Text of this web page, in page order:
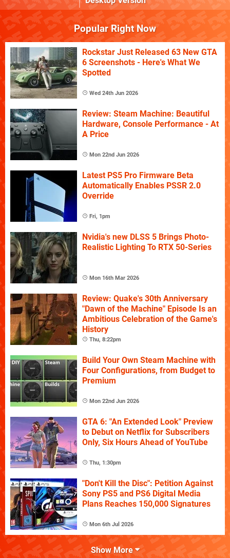
Popular Right Now
Rockstar Just Released 63 New GTA
6 Screenshots - Here's What We
Spotted
Wed 24th Jun 2026
Review: Steam Machine: Beautiful
Hardware, Console Performance - At
A Price
Mon 22nd Jun 2026
Latest PS5 Pro Firmware Beta
Automatically Enables PSSR 2.0
Override
Fri, 1pm
Nvidia's new DLSS 5 Brings Photo-
Realistic Lighting To RTX 50-Series
Mon 16th Mar 2026
Review: Quake's 30th Anniversary
"Dawn of the Machine" Episode Is an
Ambitious Celebration of the Game's
History
Thu, 8:22pm
Build Your Own Steam Machine with
Four Configurations, from Budget to
Premium
Mon 22nd Jun 2026
GTA 6: "An Extended Look" Preview
to Debut on Netflix for Subscribers
Only, Six Hours Ahead of YouTube
Thu, 1:30pm
"Don't Kill the Disc": Petition Against
Sony PS5 and PS6 Digital Media
Plans Reaches 150,000 Signatures
Mon 6th Jul 2026
Show More